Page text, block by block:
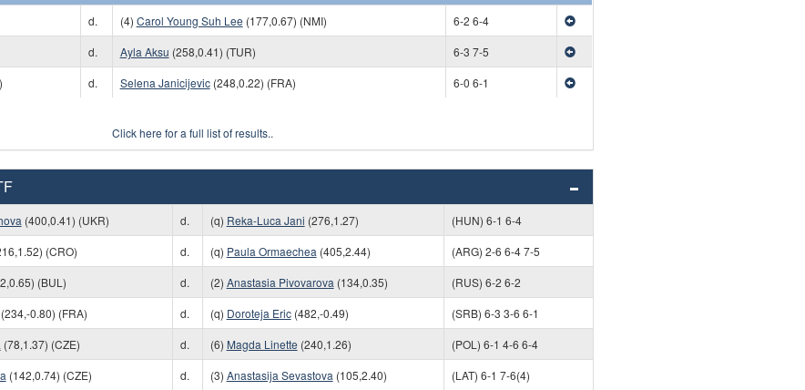
d. (4) Carol Young Suh Lee (177,0.67) (NMI)
6-2 6-4
d. Ayla Aksu (258,0.41) (TUR)
6-3 7-5
d. Selena Janicijevic(248,0.22) (FRA) 6-0 6-1
Click here for a full list of results..
(400,0.41) (UKR) d. (q) Reka-Luca Jani (276,1.27)
(HUN) 6-1 6-4
(CRO) d. (q) Paula Ormaechea (405,2.44)
(ARG) 2-6 6-4 7-5
(BUL) d. (2) Anastasia Pivovarova (134,0.35)
(RUS) 6-2 6-2
(234,-0.80) (FRA) d. (q) Doroteja Eric(482,-0.49)
(SRB) 6-3 3-6 6-1
(78,1.37) (CZE) d. (6) Magda Linette (240,1.26)
(POL) 6-1 4-6 6-4
(142,0.74) (CZE) d. (3) Anastasija Sevastova (105,2.40)
(LAT) 6-1 7-6(4)